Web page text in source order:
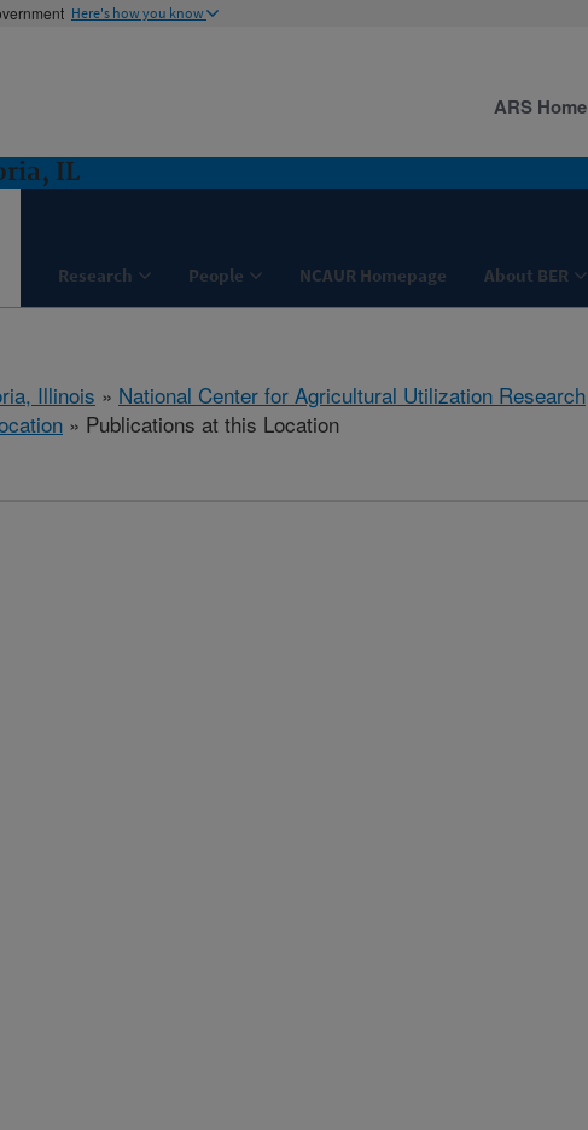
Here's how you know
IL
Research People NCAUR Homepage About BER
ARS Home
Illinois » National Center for Agricultural Utilization Research
» Publications at this Location